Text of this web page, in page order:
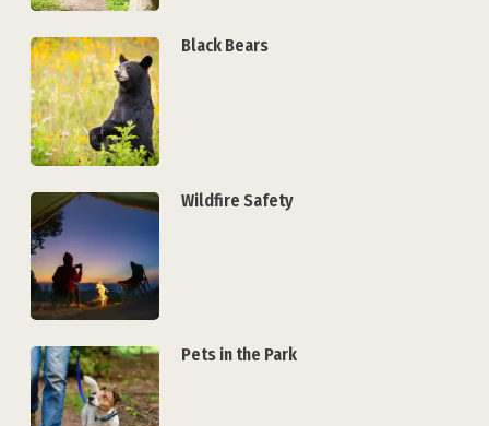
Black Bears
Wildfire Safety
Pets in the Park